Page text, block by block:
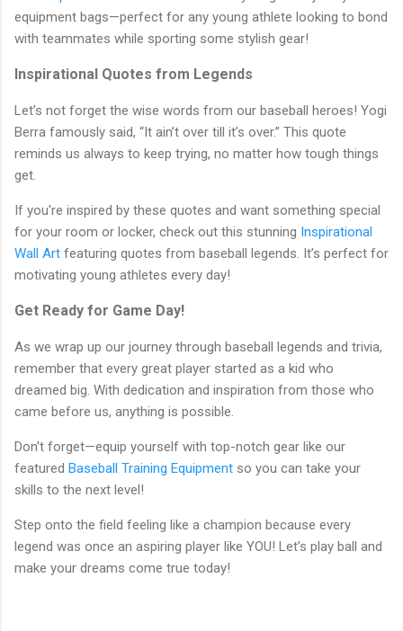
equipment bags—perfect for any young athlete looking to bond
with teammates while sporting some stylish gear!
Inspirational Quotes from Legends
Let’s not forget the wise words from our baseball heroes! Yogi
Berra famously said, “It ain’t over till it’s over.” This quote
reminds us always to keep trying, no matter how tough things
get.
If you're inspired by these quotes and want something special
for your room or locker, check out this stunning Inspirational
Wall Art featuring quotes from baseball legends. It’s perfect for
motivating young athletes every day!
Get Ready for Game Day!
As we wrap up our journey through baseball legends and trivia,
remember that every great player started as a kid who
dreamed big. With dedication and inspiration from those who
came before us, anything is possible.
Don't forget—equip yourself with top-notch gear like our
featured Baseball Training Equipment so you can take your
skills to the next level!
Step onto the field feeling like a champion because every
legend was once an aspiring player like YOU! Let’s play ball and
make your dreams come true today!